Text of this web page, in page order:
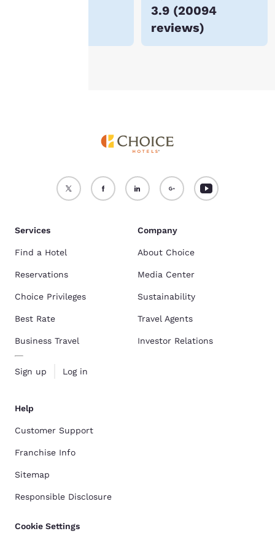
3.9 (20094
reviews)
Accept all Cookies Reject all Cookies
Services
Find a Hotel
Reservations
Choice Privileges
Best Rate
Business Travel
Sign up Log in
Company
About Choice
Media Center
Sustainability
Travel Agents
Investor Relations
Help
Customer Support
Franchise Info
Sitemap
Responsible Disclosure
Cookie Settings